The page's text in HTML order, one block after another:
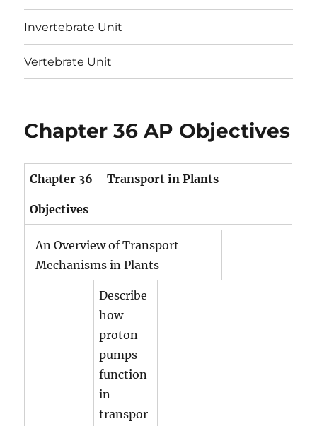
Invertebrate Unit
Vertebrate Unit
Chapter 36 AP Objectives
Chapter 36 Transport in Plants
Objectives
An Overview of Transport
Mechanisms in Plants
Describe
how
proton
pumps
function
in
transpor